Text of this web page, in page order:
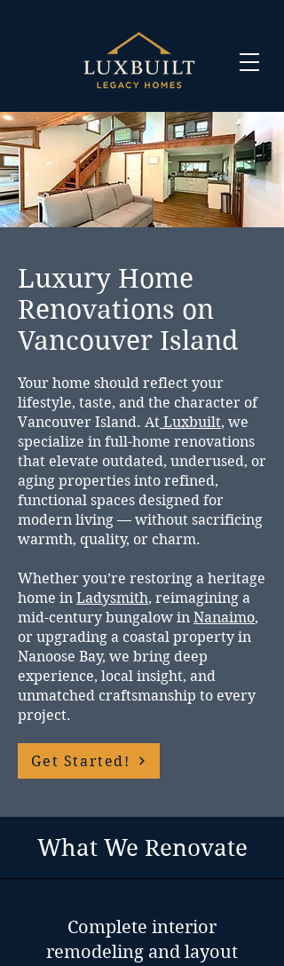
Luxury Home
Renovations on
Vancouver Island
Your home should reflect your
lifestyle, taste, and the character of
Vancouver Island. At Luxbuilt, we
specialize in full-home renovations
that elevate outdated, underused, or
aging properties into refined,
functional spaces designed for
modern living — without sacrificing
warmth, quality, or charm.
Whether you’re restoring a heritage
home in Ladysmith, reimagining a
mid-century bungalow in Nanaimo,
or upgrading a coastal property in
Nanoose Bay, we bring deep
experience, local insight, and
unmatched craftsmanship to every
project.
Get Started!
What We Renovate
Complete interior
remodeling and layout